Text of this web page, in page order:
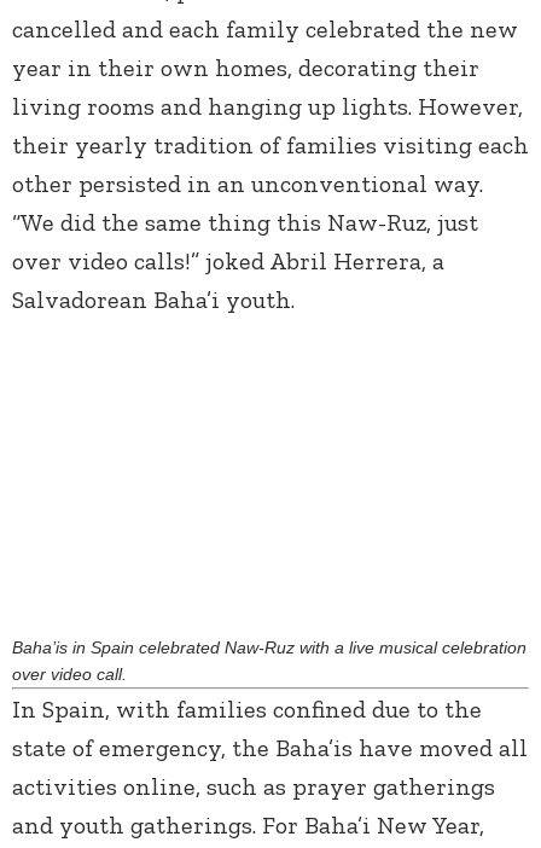
cancelled and each family celebrated the new
year in their own homes, decorating their
living rooms and hanging up lights. However,
their yearly tradition of families visiting each
other persisted in an unconventional way.
“We did the same thing this Naw-Ruz, just
over video calls!” joked Abril Herrera, a
Salvadorean Baha’i youth.
Baha’is in Spain celebrated Naw-Ruz with a live musical celebration
over video call.
In Spain, with families confined due to the
state of emergency, the Baha’is have moved all
activities online, such as prayer gatherings
and youth gatherings. For Baha’i New Year,